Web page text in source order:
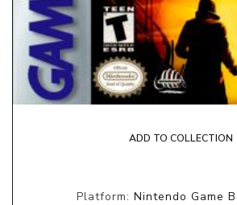
ADD TO COLLECTION
Platform: Nintendo Game